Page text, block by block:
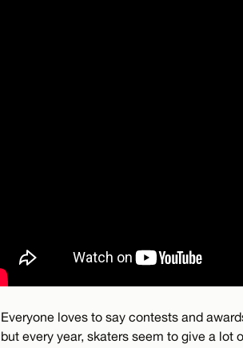
Everyone loves to say contests and
but every year, skaters seem to give a lot